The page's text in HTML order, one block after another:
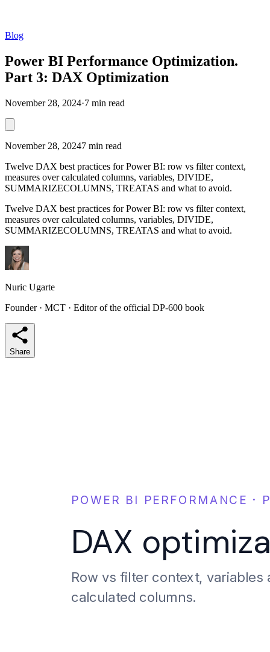
Blog
Power BI Performance Optimization.
Part 3: DAX Optimization
November 28, 2024·7 min read
November 28, 20247 min read
Twelve DAX best practices for Power BI: row vs filter context,
measures over calculated columns, variables, DIVIDE,
SUMMARIZECOLUMNS, TREATAS and what to avoid.
Twelve DAX best practices for Power BI: row vs filter context,
measures over calculated columns, variables, DIVIDE,
SUMMARIZECOLUMNS, TREATAS and what to avoid.
Nuric Ugarte
Founder · MCT · Editor of the official DP-600 book
Share